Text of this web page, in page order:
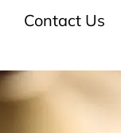
Contact Us